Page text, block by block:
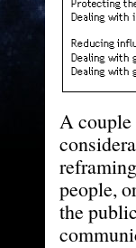
A
people,
the